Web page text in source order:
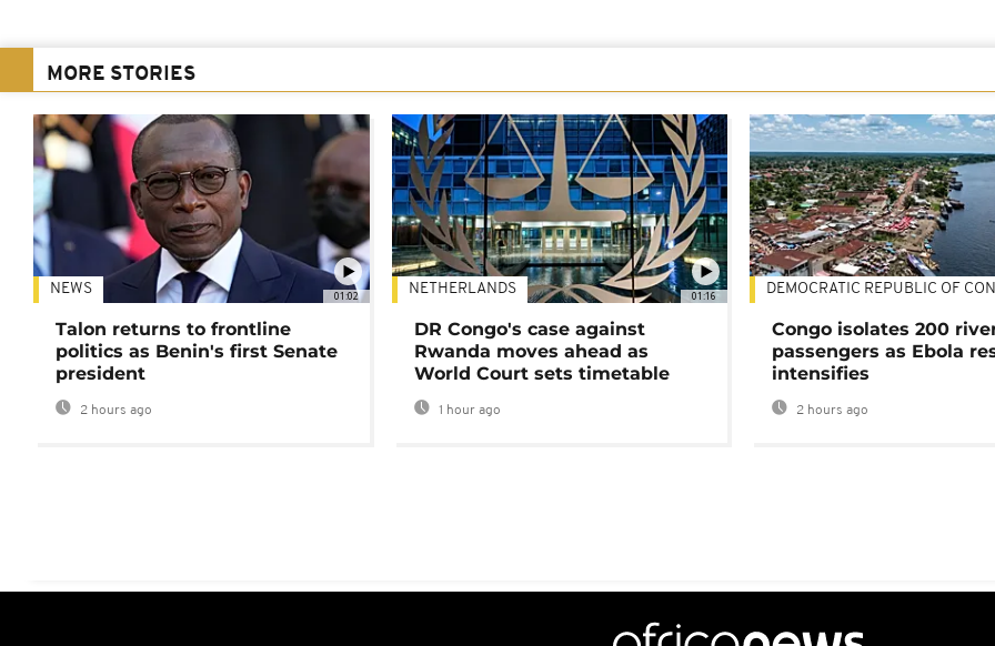
MORE STORIES
01:02
NEWS
Talon returns to frontline
politics as Benin's first Senate
president
2 hours ago
01:16
NETHERLANDS
DR Congo's case against
Rwanda moves ahead as
World Court sets timetable
1 hour ago
DEMOCRATIC REPUBLIC OF
Congo isolates 200
passengers as Ebola
intensifies
2 hours ago